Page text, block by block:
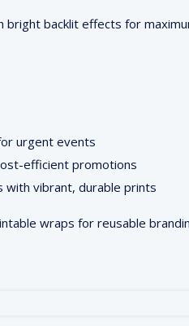
bright backlit effects for
urgent events
efficient promotions
with vibrant, durable prints
wraps for reusable